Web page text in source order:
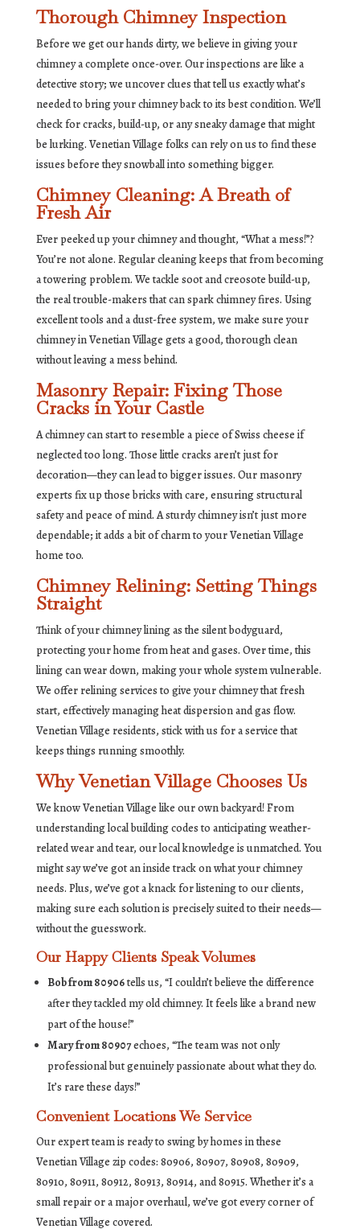
Thorough Chimney Inspection
Before we get our hands dirty, we believe in giving your
chimney a complete once-over. Our inspections are like a
detective story; we uncover clues that tell us exactly what’s
needed to bring your chimney back to its best condition. We’ll
check for cracks, build-up, or any sneaky damage that might
be lurking. Venetian Village folks can rely on us to find these
issues before they snowball into something bigger.
Chimney Cleaning: A Breath of
Fresh Air
Ever peeked up your chimney and thought, “What a mess!”?
You’re not alone. Regular cleaning keeps that from becoming
a towering problem. We tackle soot and creosote build-up,
the real trouble-makers that can spark chimney fires. Using
excellent tools and a dust-free system, we make sure your
chimney in Venetian Village gets a good, thorough clean
without leaving a mess behind.
Masonry Repair: Fixing Those
Cracks in Your Castle
A chimney can start to resemble a piece of Swiss cheese if
neglected too long. Those little cracks aren’t just for
decoration—they can lead to bigger issues. Our masonry
experts fix up those bricks with care, ensuring structural
safety and peace of mind. A sturdy chimney isn’t just more
dependable; it adds a bit of charm to your Venetian Village
home too.
Chimney Relining: Setting Things
Straight
Think of your chimney lining as the silent bodyguard,
protecting your home from heat and gases. Over time, this
lining can wear down, making your whole system vulnerable.
We offer relining services to give your chimney that fresh
start, effectively managing heat dispersion and gas flow.
Venetian Village residents, stick with us for a service that
keeps things running smoothly.
Why Venetian Village Chooses Us
We know Venetian Village like our own backyard! From
understanding local building codes to anticipating weather-
related wear and tear, our local knowledge is unmatched. You
might say we’ve got an inside track on what your chimney
needs. Plus, we’ve got a knack for listening to our clients,
making sure each solution is precisely suited to their needs—
without the guesswork.
Our Happy Clients Speak Volumes
Bob from 80906tells us, “I couldn’t believe the difference
after they tackled my old chimney. It feels like a brand new
part of the house!”
Mary from 80907echoes, “The team was not only
professional but genuinely passionate about what they do.
It’s rare these days!”
Convenient Locations We Service
Our expert team is ready to swing by homes in these
Venetian Village zip codes: 80906, 80907, 80908, 80909,
80910, 80911, 80912, 80913, 80914, and 80915. Whether it’s a
small repair or a major overhaul, we’ve got every corner of
Venetian Village covered.